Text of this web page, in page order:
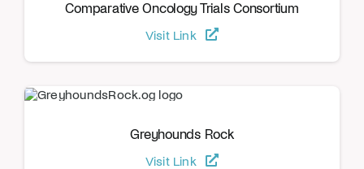
Comparative Oncology Trials Consortium
Visit Link
Greyhounds Rock
Visit Link